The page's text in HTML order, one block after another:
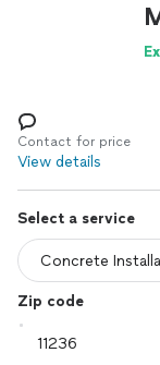
Log in
Contact for price
View details
Select a service
Zip code